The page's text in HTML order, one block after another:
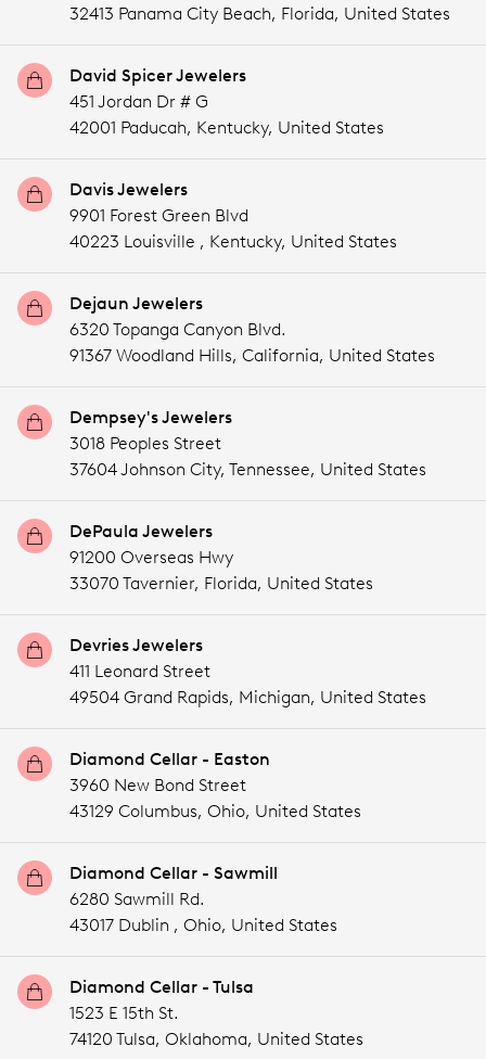
32413 Panama City Beach, Florida, United States
David Spicer Jewelers
451 Jordan Dr # G
42001 Paducah, Kentucky, United States
Davis Jewelers
9901 Forest Green Blvd
40223 Louisville , Kentucky, United States
Dejaun Jewelers
6320 Topanga Canyon Blvd.
91367 Woodland Hills, California, United States
Dempsey's Jewelers
3018 Peoples Street
37604 Johnson City, Tennessee, United States
DePaula Jewelers
91200 Overseas Hwy
33070 Tavernier, Florida, United States
Devries Jewelers
411 Leonard Street
49504 Grand Rapids, Michigan, United States
Diamond Cellar - Easton
3960 New Bond Street
43129 Columbus, Ohio, United States
Diamond Cellar - Sawmill
6280 Sawmill Rd.
43017 Dublin , Ohio, United States
Diamond Cellar - Tulsa
1523 E 15th St.
74120 Tulsa, Oklahoma, United States